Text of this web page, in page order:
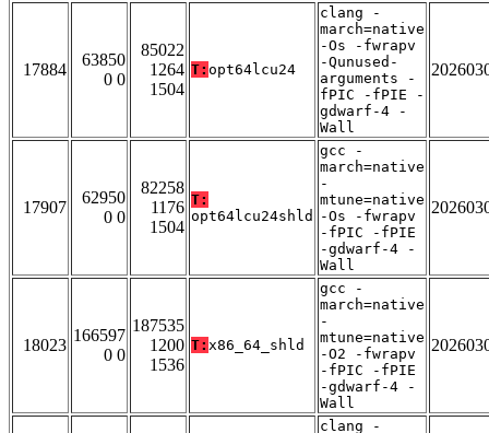
17884
63850
0 0
85022
1264
1504
T: opt64lcu24
clang -
march=native
-Os -fwrapv
-Qunused-
arguments -
fPIC -fPIE -
gdwarf-4 -
Wall
17907
62950
0 0
82258
1176
1504
T:
opt64lcu24shld
gcc -
march=native
-
mtune=native
-Os -fwrapv
-fPIC -fPIE
-gdwarf-4 -
Wall
18023
166597
0 0
187535
1200
1536
T: x86_64_shld
gcc -
march=native
-
mtune=native
-O2 -fwrapv
-fPIC -fPIE
-gdwarf-4 -
Wall
clang -